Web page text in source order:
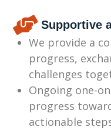
Supportive
We provide a
progress,
challenges
Ongoing one-
progress
actionable